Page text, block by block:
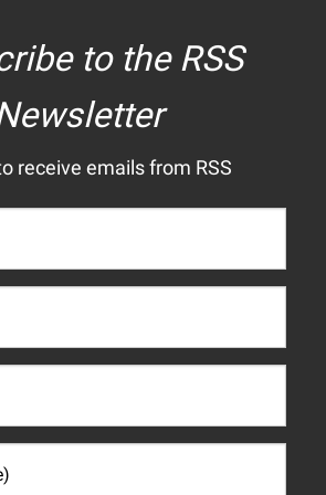
to the RSS
receive emails from RSS